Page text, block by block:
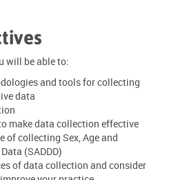
will be able to:
and tools for collecting
data
make data collection effective
of collecting Sex, Age and
(SADDD)
of data collection and consider